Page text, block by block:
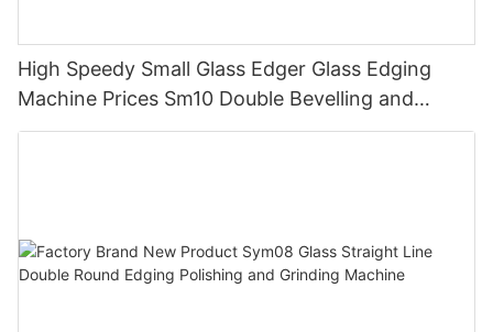
High Speedy Small Glass Edger Glass Edging
Machine Prices Sm10 Double Bevelling and
Polishing Machine